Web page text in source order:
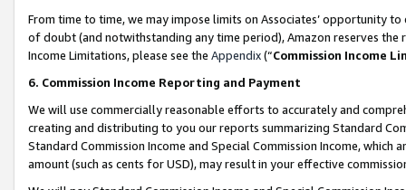
From time to time, we may impose limits on Associates’ opportunity
of doubt (and notwithstanding any time period), Amazon reserves
Income Limitations, please see the Appendix(“Commission Income
6. Commission Income Reporting and Payment
We will use commercially reasonable efforts to accurately and
creating and distributing to you our reports summarizing Standard
Standard Commission Income and Special Commission Income,
amount (such as cents for USD), may result in your effective